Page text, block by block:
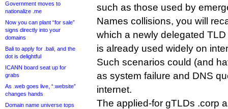
Government moves to
nationalize .me
Now you can plant “for sale”
signs directly into your
domains
Bali to apply for .bali, and the
dot is delightful
ICANN board seat up for
grabs
As .web goes live, “.website”
changes hands
Domain name universe tops
such as those used by
Names collisions, you will
which a newly delegated
is already used widely on
Such scenarios could (and
as system failure and DNS
internet.
The applied-for gTLDs .corp